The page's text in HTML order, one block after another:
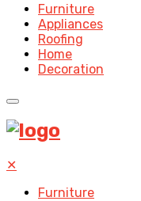
Furniture
Appliances
Roofing
Home
Decoration
✕
Furniture